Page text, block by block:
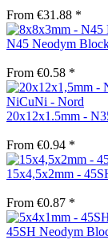
From €31.88 *
N45 Neodym
From €0.58 *
20x12x1.5mm -
From €0.94 *
15x4,5x2mm -
From €0.87 *
45SH Neodym